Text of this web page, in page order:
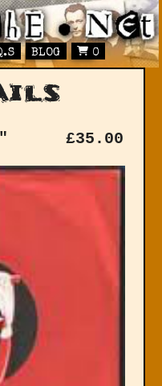
BLOG 0
£35.00